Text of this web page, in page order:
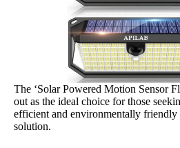
The ‘Solar Powered Motion Sensor
out as the ideal choice for those
efficient and environmentally
solution.